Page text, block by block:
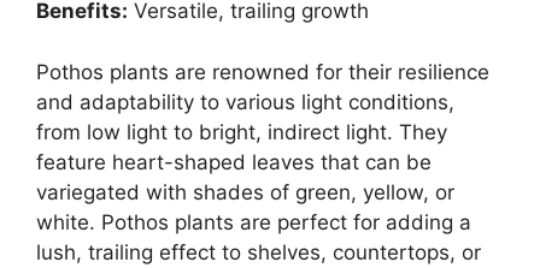
Benefits: Versatile, trailing growth
Pothos plants are renowned for their resilience
and adaptability to various light conditions,
from low light to bright, indirect light. They
feature heart-shaped leaves that can be
variegated with shades of green, yellow, or
white. Pothos plants are perfect for adding a
lush, trailing effect to shelves, countertops, or